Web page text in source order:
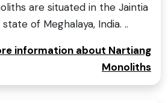
are situated in the Jaintia
of Meghalaya, India. ..
information about Nartiang
Monoliths